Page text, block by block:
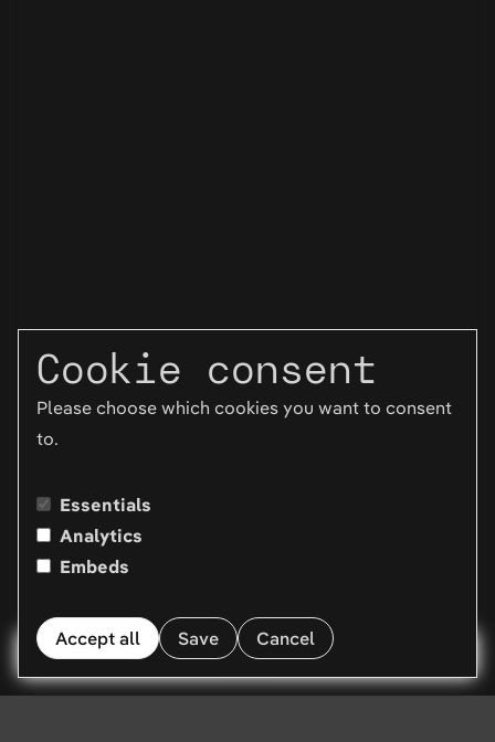
Cookie consent
Please choose which cookies you want to consent
to.
Essentials
Analytics
Embeds
Accept all Save Cancel
Menu